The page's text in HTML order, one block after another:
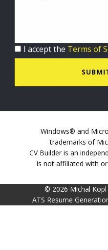
I accept the Terms of
Windows® and
trademarks of
CV Builder is an
is not affiliated with
© 2026 Michal
ATS Resume